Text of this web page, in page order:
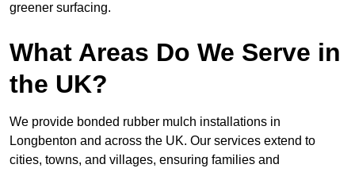
greener surfacing.
What Areas Do We Serve in
the UK?
We provide bonded rubber mulch installations in
Longbenton and across the UK. Our services extend to
cities, towns, and villages, ensuring families and